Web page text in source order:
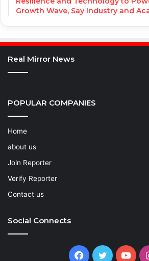
Growth Wave, Say Industry and
Real Mirror News
POPULAR COMPANIES
Home
about us
Join Reporter
Verify Reporter
Contact us
Social Connects
Facebook
Twitter